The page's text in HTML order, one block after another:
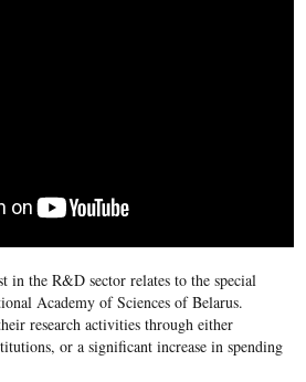
in the R&D sector relates to the special
Academy of Sciences of Belarus.
research activities through either
or a significant increase in spending